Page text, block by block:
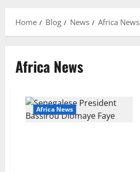
Home Blog News Africa News
Africa News
Africa News